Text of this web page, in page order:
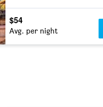
$54
Avg. per night